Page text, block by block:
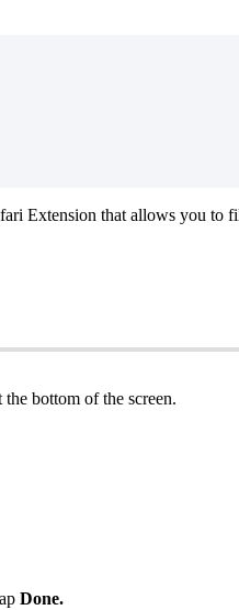
Extension that allows you to
the bottom of the screen.
Done.